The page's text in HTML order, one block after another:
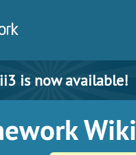
is now available!
Wiki